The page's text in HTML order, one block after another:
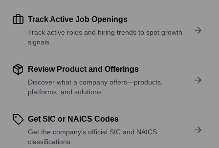
Track Active Job Openings
Track active roles and hiring trends to spot growth
signals.
Review Product and Offerings
Discover what a company offers—products,
platforms, and solutions.
Get SIC or NAICS Codes
Get the company’s official SIC and NAICS
classifications.